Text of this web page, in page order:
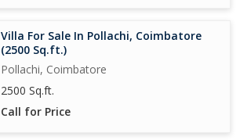
Villa For Sale In Pollachi, Coimbatore
(2500 Sq.ft.)
Pollachi, Coimbatore
2500 Sq.ft.
Call for Price